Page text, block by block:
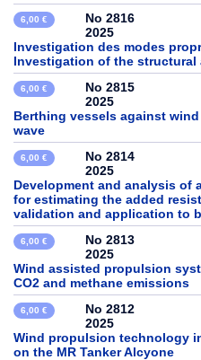
6,00 €
No 2816
2025
Investigation des modes
Investigation of the structural
6,00 €
No 2815
2025
Berthing vessels against
wave
6,00 €
No 2814
2025
Development and analysis of
for estimating the added
validation and application to
6,00 €
No 2813
2025
Wind assisted propulsion
CO2 and methane emissions
6,00 €
No 2812
2025
Wind propulsion technology
on the MR Tanker Alcyone